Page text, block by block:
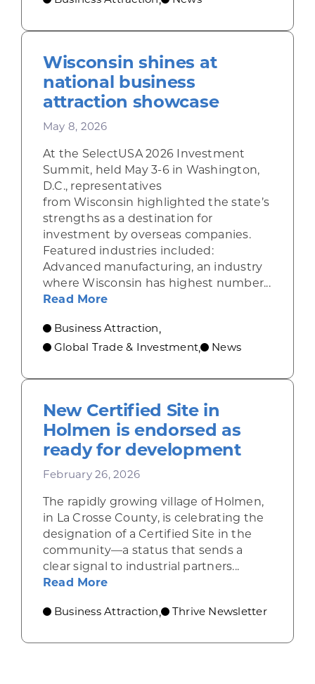
Wisconsin shines at
national business
attraction showcase
May 8, 2026
At the SelectUSA 2026 Investment
Summit, held May 3-6 in Washington,
D.C., representatives
from Wisconsin highlighted the state’s
strengths as a destination for
investment by overseas companies.
Featured industries included:
Advanced manufacturing, an industry
where Wisconsin has highest number...
Read Moreabout Wisconsin shines at
Business Attraction,
Global Trade & Investment, News
New Certified Site in
Holmen is endorsed as
ready for development
February 26, 2026
The rapidly growing village of Holmen,
in La Crosse County, is celebrating the
designation of a Certified Site in the
community—a status that sends a
clear signal to industrial partners...
Read Moreabout New Certified Site in
Business Attraction, Thrive Newsletter